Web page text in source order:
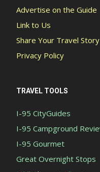
Advertise on the Guide
Link to Us
Share Your Travel Story
Privacy Policy
TRAVEL TOOLS
I-95 CityGuides
I-95 Campground
I-95 Gourmet
Great Overnight Stops